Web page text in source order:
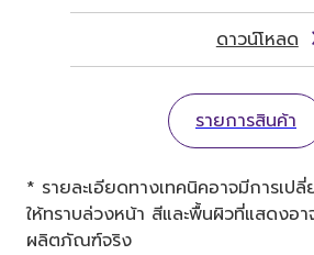
ดาวน์โหลด
รายการสินค้า
* รายละเอียดทางเทคนิคอาจมีการเป
ให้ทราบล่วงหน้า สีและพื้นผิวที่แสดงอ
ผลิตภัณฑ์จริง